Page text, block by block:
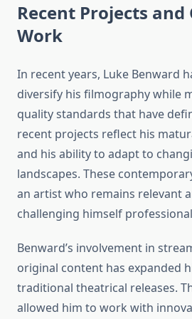
Recent Projects
Work
In recent years, Luke Benward
diversify his filmography while
quality standards that have
recent projects reflect his
and his ability to adapt to
landscapes. These
an artist who remains relevant
challenging himself
Benward’s involvement in
original content has expanded
traditional theatrical releases.
allowed him to work with